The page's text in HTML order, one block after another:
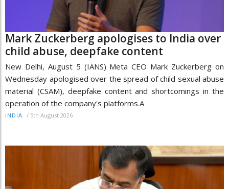
Mark Zuckerberg apologises to India over
child abuse, deepfake content
New Delhi, August 5 (IANS) Meta CEO Mark Zuckerberg on
Wednesday apologised over the spread of child sexual abuse
material (CSAM), deepfake content and shortcomings in the
operation of the company's platforms.A
INDIA / 5th August 2026